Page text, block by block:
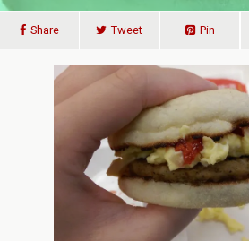
Share Tweet Pin